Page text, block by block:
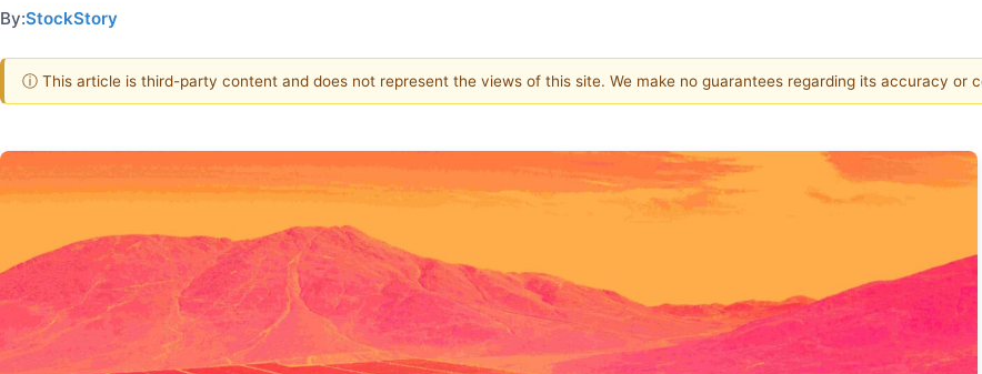
By:StockStory
ⓘ This article is third-party content and does not represent the views of this site. We make no guarantees regarding its accuracy or